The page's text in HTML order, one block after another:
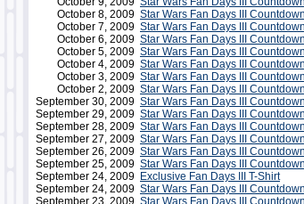
October 8, 2009 Star Wars Fan Days III
October 7, 2009 Star Wars Fan Days III
October 6, 2009 Star Wars Fan Days III
October 5, 2009 Star Wars Fan Days III
October 4, 2009 Star Wars Fan Days III
October 3, 2009 Star Wars Fan Days III
October 2, 2009 Star Wars Fan Days III
September 30, 2009 Star Wars Fan Days III
September 29, 2009 Star Wars Fan Days III
September 28, 2009 Star Wars Fan Days III
September 27, 2009 Star Wars Fan Days III
September 26, 2009 Star Wars Fan Days III
September 25, 2009 Star Wars Fan Days III
September 24, 2009 Exclusive Fan Days III T-Shirt
September 24, 2009 Star Wars Fan Days III
September 23, 2009 Star Wars Fan Days III